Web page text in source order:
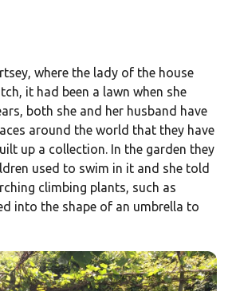
where the lady of the house
it had been a lawn when she
both she and her husband have
around the world that they have
up a collection. In the garden they
used to swim in it and she told
climbing plants, such as
into the shape of an umbrella to